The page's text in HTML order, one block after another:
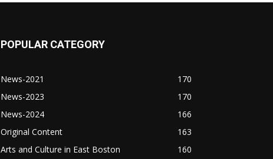
POPULAR CATEGORY
News-2021
170
News-2023
170
News-2024
166
Original Content
163
Arts and Culture in East Boston
160